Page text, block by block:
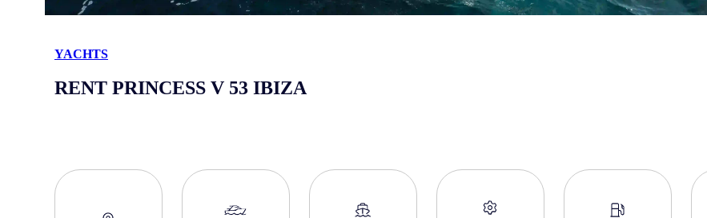
YACHTS
RENT PRINCESS V 53 IBIZA